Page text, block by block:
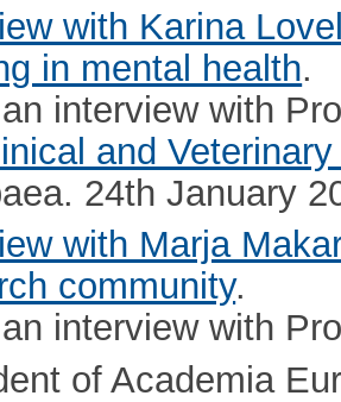
with Karina
in mental health.
interview with
and
24th January
with Marja
community.
interview with
of Academia